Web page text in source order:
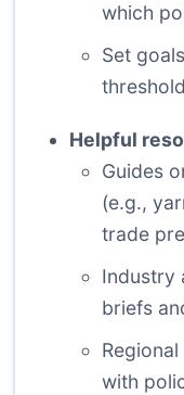
which
Set
Helpful
Guides
(e.g.,
trade
Industry
briefs
with